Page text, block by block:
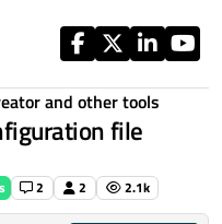
and other tools
file
2 2 2.1k